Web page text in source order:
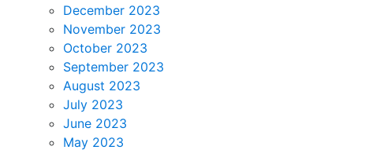
December 2023
November 2023
October 2023
September 2023
August 2023
July 2023
June 2023
May 2023